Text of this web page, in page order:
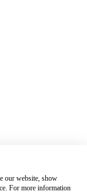
our website, show
For more information